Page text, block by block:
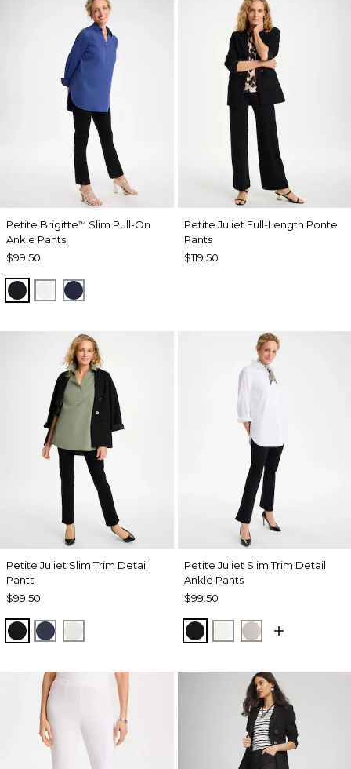
Petite Brigitte™ Slim Pull-On
Ankle Pants
$99.50
BLACKALABASTER
PASSPORT BLUE
Petite Juliet Full-Length Ponte
Pants
$119.50
Petite Juliet Slim Trim Detail
Pants
$99.50
BLACKPASSPORT BLUE
ENGLISH CREAM
Petite Juliet Slim Trim Detail
Ankle Pants
$99.50
BLACKENGLISH CREAM
HELIUM